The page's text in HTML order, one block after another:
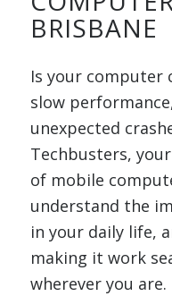
BRISBANE
Is your computer
slow
unexpected
Techbusters,
of mobile
understand the
in your daily life,
making it work
wherever you are.